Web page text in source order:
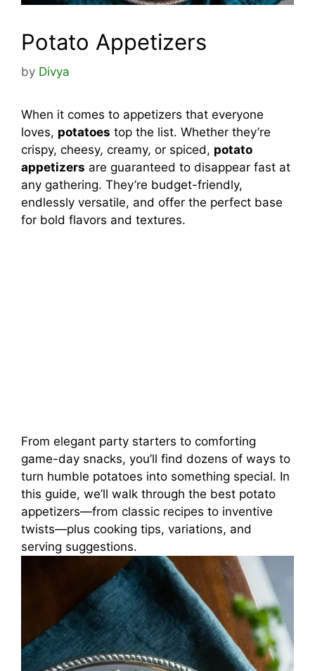
Potato Appetizers
by Divya
When it comes to appetizers that everyone
loves, potatoes top the list. Whether they’re
crispy, cheesy, creamy, or spiced, potato
appetizers are guaranteed to disappear fast at
any gathering. They’re budget-friendly,
endlessly versatile, and offer the perfect base
for bold flavors and textures.
From elegant party starters to comforting
game-day snacks, you’ll find dozens of ways to
turn humble potatoes into something special. In
this guide, we’ll walk through the best potato
appetizers—from classic recipes to inventive
twists—plus cooking tips, variations, and
serving suggestions.